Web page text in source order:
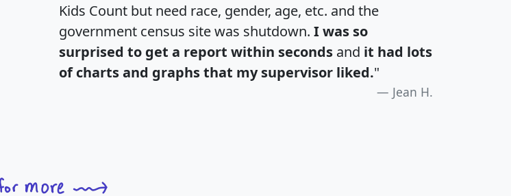
Kids Count but need race, gender, age, etc. and the
government census site was shutdown. I was so
surprised to get a report within seconds and it had lots
of charts and graphs that my supervisor liked."
Jean H.